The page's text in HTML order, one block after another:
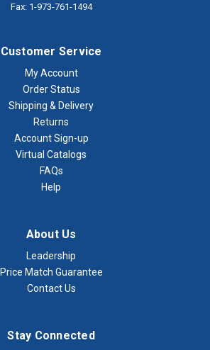
Fax: 1-973-761-1494
Customer Service
My Account
Order Status
Shipping & Delivery
Returns
Account Sign-up
Virtual Catalogs
FAQs
Help
About Us
Leadership
Price Match Guarantee
Contact Us
Stay Connected